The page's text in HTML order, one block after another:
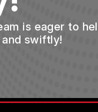
is eager to
swiftly!